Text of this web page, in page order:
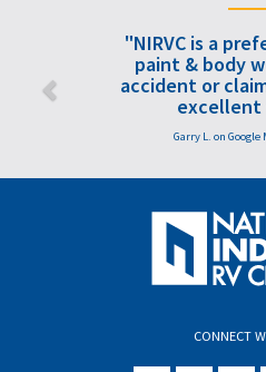
"NIRVC is a
paint & body
accident or
excellent
Garry L. on
CONNECT